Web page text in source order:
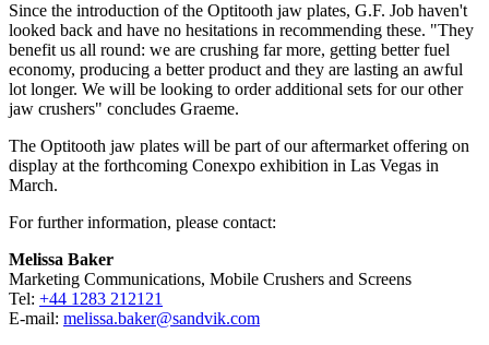
Since the introduction of the Optitooth jaw plates, G.F. Job haven't
looked back and have no hesitations in recommending these. "They
benefit us all round: we are crushing far more, getting better fuel
economy, producing a better product and they are lasting an awful
lot longer. We will be looking to order additional sets for our other
jaw crushers" concludes Graeme.
The Optitooth jaw plates will be part of our aftermarket offering on
display at the forthcoming Conexpo exhibition in Las Vegas in
March.
For further information, please contact:
Melissa Baker
Marketing Communications, Mobile Crushers and Screens
Tel: +44 1283 212121
E-mail: melissa.baker@sandvik.com